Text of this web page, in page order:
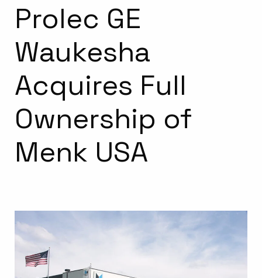
Prolec GE
Waukesha
Acquires Full
Ownership of
Menk USA